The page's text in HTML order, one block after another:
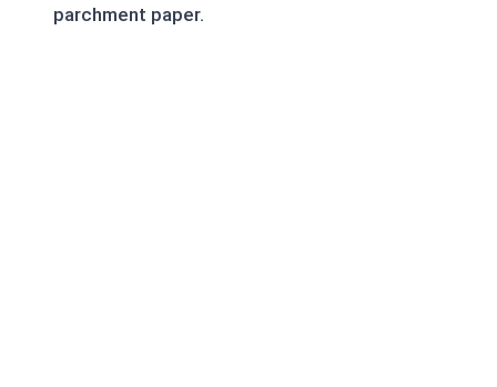
parchment paper.